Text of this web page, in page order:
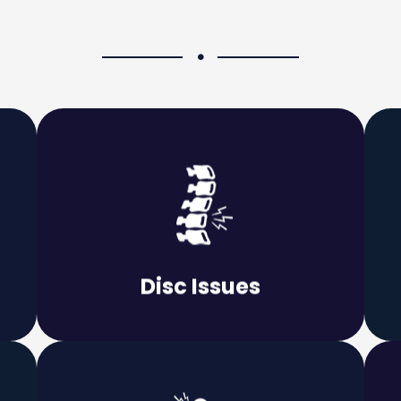
Disc Issues
Whether the pain is mild or severe, it is
that the issue does not become
permanent.
Learn More